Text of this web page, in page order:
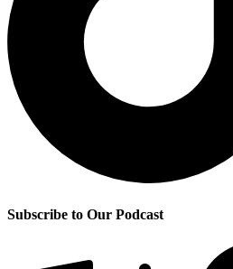
Subscribe to Our Podcast